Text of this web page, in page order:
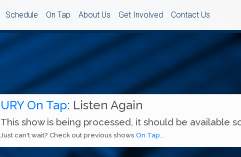
Schedule On Tap About Us Get Involved Contact Us
URY On Tap: Listen Again
This show is being processed, it should be available
Just can't wait? Check out previous shows On Tap...